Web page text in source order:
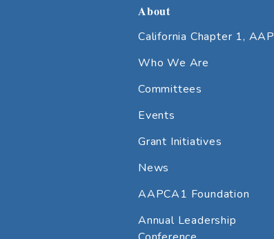
About
California Chapter 1, AAP
Who We Are
Committees
Events
Grant Initiatives
News
AAPCA1 Foundation
Annual Leadership